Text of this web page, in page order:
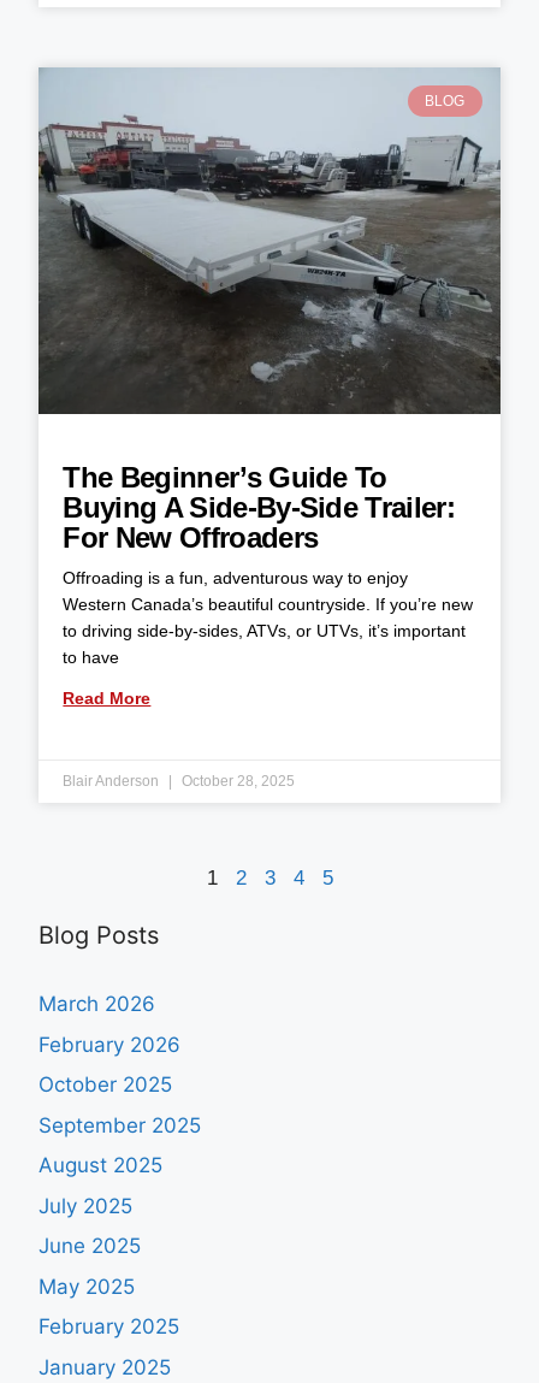
BLOG
The Beginner’s Guide To
Buying A Side-By-Side Trailer:
For New Offroaders
Offroading is a fun, adventurous way to enjoy
Western Canada’s beautiful countryside. If you’re new
to driving side-by-sides, ATVs, or UTVs, it’s important
to have
Read More
Blair Anderson October 28, 2025
1 2 3 4 5
Blog Posts
March 2026
February 2026
October 2025
September 2025
August 2025
July 2025
June 2025
May 2025
February 2025
January 2025